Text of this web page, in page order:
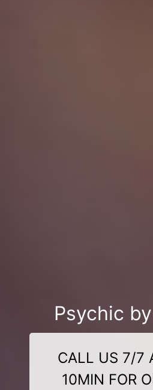
Psychic
CALL US 7/7
10MIN FOR